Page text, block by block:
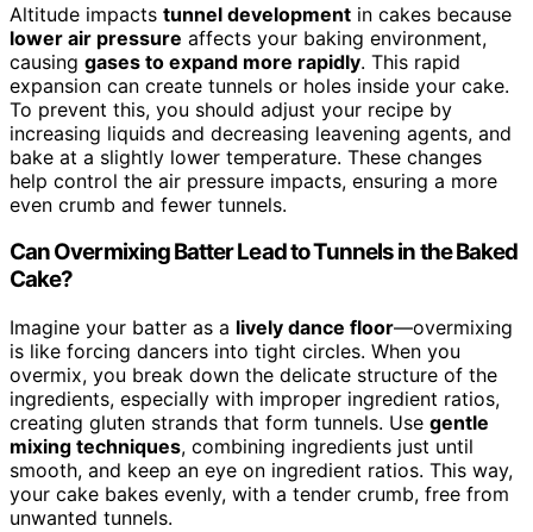
Altitude impacts tunnel development in cakes because
lower air pressure affects your baking environment,
causing gases to expand more rapidly. This rapid
expansion can create tunnels or holes inside your cake.
To prevent this, you should adjust your recipe by
increasing liquids and decreasing leavening agents, and
bake at a slightly lower temperature. These changes
help control the air pressure impacts, ensuring a more
even crumb and fewer tunnels.
Can Overmixing Batter Lead to Tunnels in the Baked
Cake?
Imagine your batter as a lively dance floor—overmixing
is like forcing dancers into tight circles. When you
overmix, you break down the delicate structure of the
ingredients, especially with improper ingredient ratios,
creating gluten strands that form tunnels. Use gentle
mixing techniques, combining ingredients just until
smooth, and keep an eye on ingredient ratios. This way,
your cake bakes evenly, with a tender crumb, free from
unwanted tunnels.